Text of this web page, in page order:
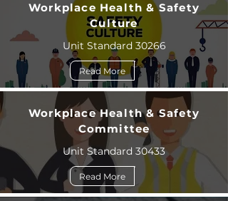
Workplace Health & Safety
Culture
Unit Standard 30266
Read More
Workplace Health & Safety
Committee
Unit Standard 30433
Read More